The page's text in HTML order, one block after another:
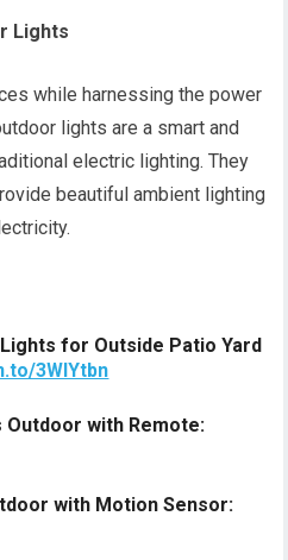
Lights
while harnessing the power
lights are a smart and
electric lighting. They
beautiful ambient lighting
for Outside Patio Yard
3WlYtbn
with Remote:
with Motion Sensor: